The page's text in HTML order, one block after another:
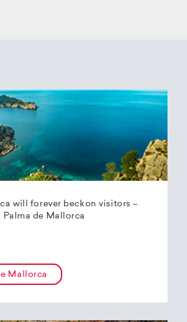
will forever beckon visitors –
de Mallorca
Mallorca